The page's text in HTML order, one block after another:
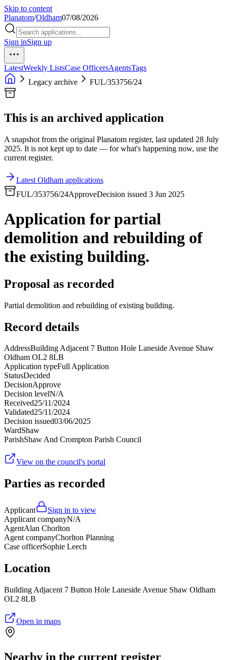
Skip to content
Planatom/Oldham07/08/2026
Sign inSign up
LatestWeekly ListsCase OfficersAgentsTags
Legacy archive
FUL/353756/24
This is an archived application
A snapshot from the original Planatom register, last updated 28 July
2025. It is not kept up to date — for what's happening now, use the
current register.
Latest Oldham applications
FUL/353756/24ApproveDecision issued 3 Jun 2025
Application for partial
demolition and rebuilding of
the existing building.
Proposal as recorded
Partial demolition and rebuilding of existing building.
Record details
AddressBuilding Adjacent 7 Button Hole Laneside Avenue Shaw
Oldham OL2 8LB
Application typeFull Application
StatusDecided
DecisionApprove
Decision levelN/A
Received25/11/2024
Validated25/11/2024
Decision issued03/06/2025
WardShaw
ParishShaw And Crompton Parish Council
View on the council's portal
Parties as recorded
Applicant
Sign in to view
Applicant companyN/A
AgentAlan Chorlton
Agent companyChorlton Planning
Case officerSophie Leech
Location
Building Adjacent 7 Button Hole Laneside Avenue Shaw Oldham
OL2 8LB
Open in maps
Nearby in the current register